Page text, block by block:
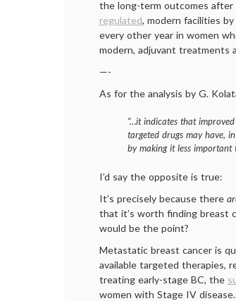
the long-term outcomes after
regulated, modern facilities
every other year in women
modern, adjuvant treatments
—-
As for the analysis by G.
“…it indicates that
targeted drugs may have,
by making it less important
I’d say the opposite is true:
It’s precisely because there
that it’s worth finding breast
would be the point?
Metastatic breast cancer is
available targeted therapies,
treating early-stage BC, the
women with Stage IV disease.